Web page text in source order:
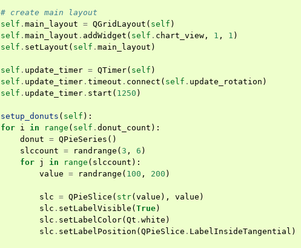
# create main layout
self . main_layout = QGridLayout ( self )
self . main_layout . addWidget ( self . chart_view , 1 , 1 )
self . setLayout ( self . main_layout )
self . update_timer = QTimer( self )
self . update_timer . timeout . connect ( self . update_rotation )
self . update_timer . start ( 1250 )
setup_donuts ( self ):
for i in range ( self . donut_count ):
donut = QPieSeries ()
slccount = randrange (3 , 6 )
for j in range ( slccount ):
value = randrange ( 100 , 200 )
slc = QPieSlice ( str(value ), value )
slc . setLabelVisible (True)
slc . setLabelColor(Qt . white )
slc . setLabelPosition (QPieSlice . LabelInsideTangential )